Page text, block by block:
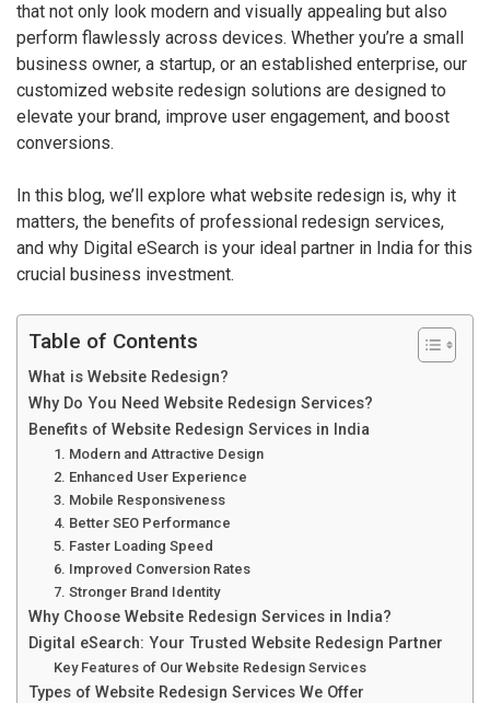
that not only look modern and visually appealing but also
perform flawlessly across devices. Whether you’re a small
business owner, a startup, or an established enterprise, our
customized website redesign solutions are designed to
elevate your brand, improve user engagement, and boost
conversions.
In this blog, we’ll explore what website redesign is, why it
matters, the benefits of professional redesign services,
and why Digital eSearch is your ideal partner in India for this
crucial business investment.
Table of Contents
What is Website Redesign?
Why Do You Need Website Redesign Services?
Benefits of Website Redesign Services in India
1. Modern and Attractive Design
2. Enhanced User Experience
3. Mobile Responsiveness
4. Better SEO Performance
5. Faster Loading Speed
6. Improved Conversion Rates
7. Stronger Brand Identity
Why Choose Website Redesign Services in India?
Digital eSearch: Your Trusted Website Redesign Partner
Key Features of Our Website Redesign Services
Types of Website Redesign Services We Offer